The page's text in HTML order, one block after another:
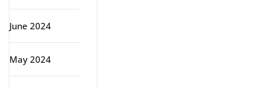
June 2024
May 2024